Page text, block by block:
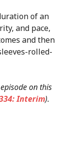
of an
and pace,
and then
rolled-
on this
Interim).